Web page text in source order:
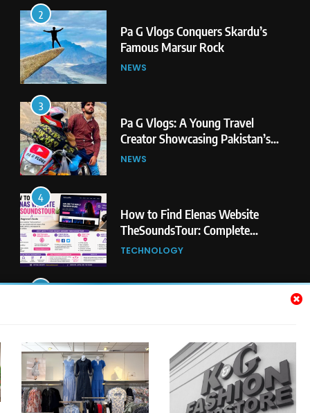
2
Pa G Vlogs Conquers Skardu’s
Famous Marsur Rock
NEWS
3
Pa G Vlogs: A Young Travel
Creator Showcasing Pakistan’s
Hidden Natural Beauty
NEWS
4
How to Find Elenas Website
TheSoundsTour: Complete
Beginner’s Guide
TECHNOLOGY
5
TECHNOLOGY
6
Self Care Guide LWSpeakCare: